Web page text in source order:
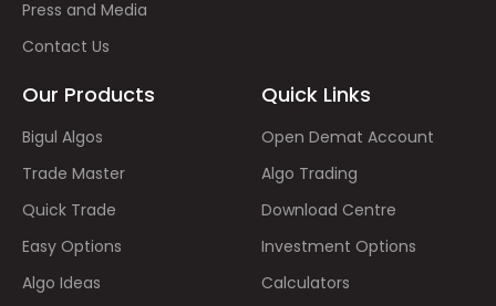
Press and Media
Contact Us
Our Products
Bigul Algos
Trade Master
Quick Trade
Easy Options
Algo Ideas
Quick Links
Open Demat Account
Algo Trading
Download Centre
Investment Options
Calculators